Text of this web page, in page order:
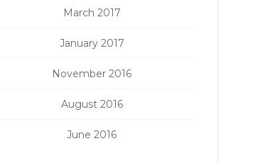
March 2017
January 2017
November 2016
August 2016
June 2016